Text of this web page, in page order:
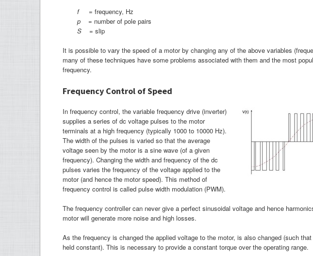
f= frequency, Hz
p= number of pole pairs
S= slip
It is possible to vary the speed of a motor by changing any of the above variables
many of these techniques have some problems associated with them and the most
frequency.
Frequency Control of Speed
In frequency control, the variable frequency drive (inverter)
supplies a series of dc voltage pulses to the motor
terminals at a high frequency (typically 1000 to 10000 Hz).
The width of the pulses is varied so that the average
voltage seen by the motor is a sine wave (of a given
frequency). Changing the width and frequency of the dc
pulses varies the frequency of the voltage applied to the
motor (and hence the motor speed). This method of
frequency control is called pulse width modulation (PWM).
The frequency controller can never give a perfect sinusoidal voltage and hence
motor will generate more noise and high losses.
As the frequency is changed the applied voltage to the motor, is also changed (such
held constant). This is necessary to provide a constant torque over the operating range.